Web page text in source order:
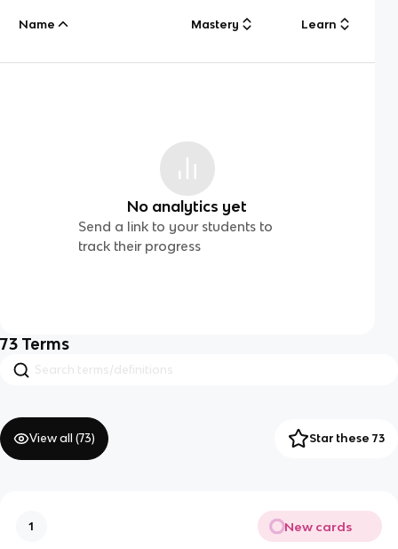
Name Mastery Learn
No analytics yet
Send a link to your students to
track their progress
73 Terms
View all (73) Star these 73
1 New cards